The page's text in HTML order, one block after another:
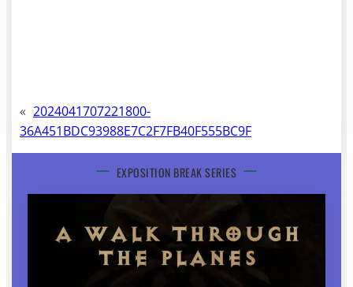
« 2024041707221800-
36A451BDC93988E7C2F7FB40F555BC9F
EXPOSITION BREAK SERIES